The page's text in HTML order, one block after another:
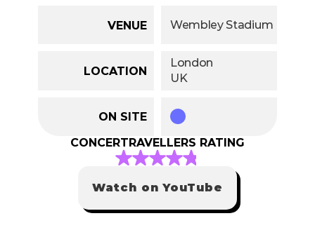
VENUE Wembley Stadium
LOCATION
London
UK
ON SITE
CONCERTRAVELLERS RATING
Watch on YouTube